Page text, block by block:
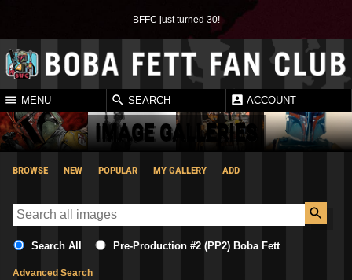
BFFC just turned 30!
MENU SEARCH ACCOUNT
IMAGE GALLERIES
BROWSE NEW POPULAR MY GALLERY ADD
Search All Pre-Production #2 (PP2) Boba Fett
Advanced Search